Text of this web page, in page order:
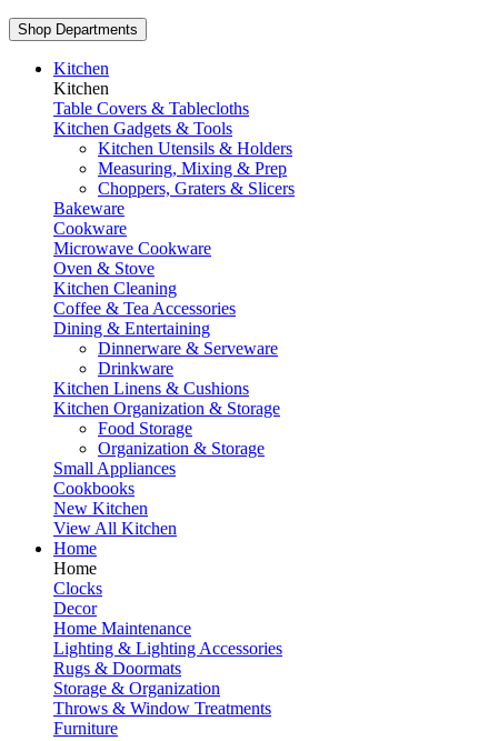
Shop Departments
Kitchen
Kitchen
Table Covers & Tablecloths
Kitchen Gadgets & Tools
Kitchen Utensils & Holders
Measuring, Mixing & Prep
Choppers, Graters & Slicers
Bakeware
Cookware
Microwave Cookware
Oven & Stove
Kitchen Cleaning
Coffee & Tea Accessories
Dining & Entertaining
Dinnerware & Serveware
Drinkware
Kitchen Linens & Cushions
Kitchen Organization & Storage
Food Storage
Organization & Storage
Small Appliances
Cookbooks
New Kitchen
View All Kitchen
Home
Home
Clocks
Decor
Home Maintenance
Lighting & Lighting Accessories
Rugs & Doormats
Storage & Organization
Throws & Window Treatments
Furniture